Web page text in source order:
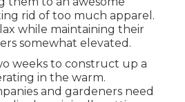
rid of too much apparel.
while maintaining their
somewhat elevated.
weeks to construct up a
in the warm.
and gardeners need